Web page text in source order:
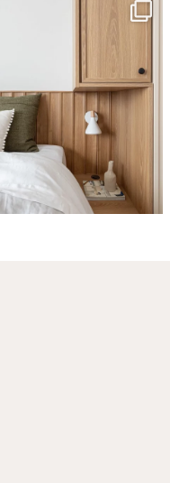
away from the traditional
...
0